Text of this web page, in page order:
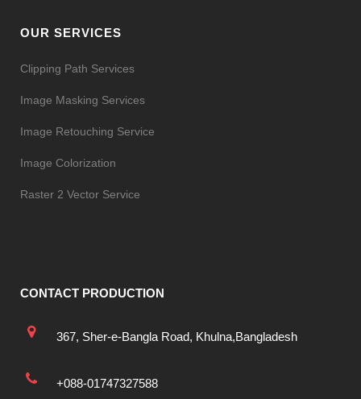
OUR SERVICES
Clipping Path Services
Image Masking Services
Image Retouching Service
Image Colorization
Raster 2 Vector Service
CONTACT PRODUCTION
367, Sher-e-Bangla Road, Khulna,Bangladesh
+088-01747327588